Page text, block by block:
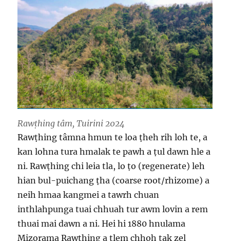
Rawṭhing tâm, Tuirini 2024
Rawṭhing tâmna hmun te loa ṭheh rih loh te, a
kan lohna tura hmalak te pawh a ṭul dawn hle a
ni. Rawṭhing chi leia tla, lo ṭo (regenerate) leh
hian bul-puichang ṭha (coarse root/rhizome) a
neih hmaa kangmei a tawrh chuan
inthlahpunga tuai chhuah tur awm lovin a rem
thuai mai dawn a ni. Hei hi 1880 hnulama
Mizorama Rawṭhing a tlem chhoh tak zel